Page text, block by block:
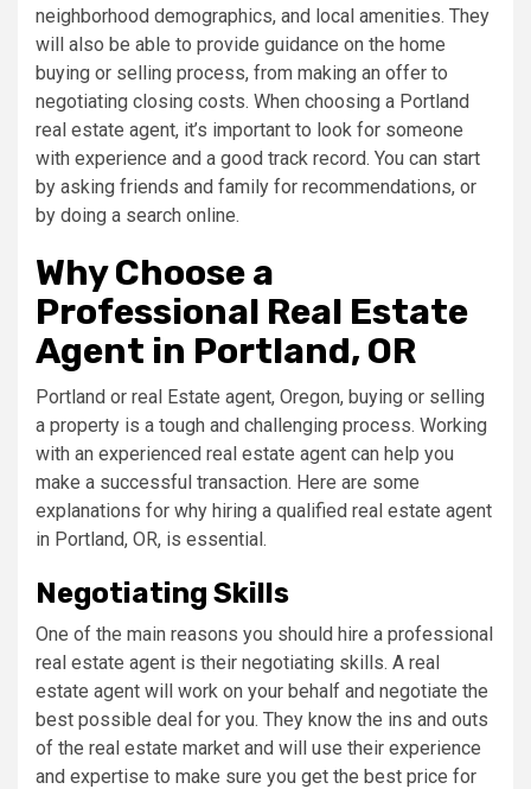
neighborhood demographics, and local amenities. They
will also be able to provide guidance on the home
buying or selling process, from making an offer to
negotiating closing costs. When choosing a Portland
real estate agent, it’s important to look for someone
with experience and a good track record. You can start
by asking friends and family for recommendations, or
by doing a search online.
Why Choose a
Professional Real Estate
Agent in Portland, OR
Portland or real Estate agent, Oregon, buying or selling
a property is a tough and challenging process. Working
with an experienced real estate agent can help you
make a successful transaction. Here are some
explanations for why hiring a qualified real estate agent
in Portland, OR, is essential.
Negotiating Skills
One of the main reasons you should hire a professional
real estate agent is their negotiating skills. A real
estate agent will work on your behalf and negotiate the
best possible deal for you. They know the ins and outs
of the real estate market and will use their experience
and expertise to make sure you get the best price for